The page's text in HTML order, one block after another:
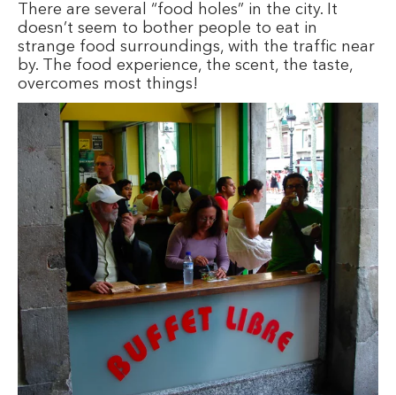
There are several “food holes” in the city. It
doesn’t seem to bother people to eat in
strange food surroundings, with the traffic near
by. The food experience, the scent, the taste,
overcomes most things!